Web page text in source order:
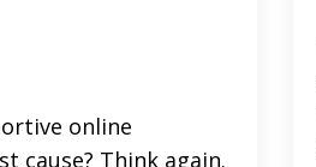
online
cause? Think again.